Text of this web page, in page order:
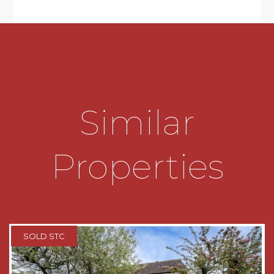
storage below and low level wc
* Driveway for two cars with raised garden to
* Tandem garage with plumbing for washing
machine, space for tumble dryer and access to
* Good sized rear garden with decked area and
steps down to the lawn, raised planters to side
and additional raised beds ideal for growing
vegetables, flower beds to the right hand side
Similar
Properties
SOLD STC